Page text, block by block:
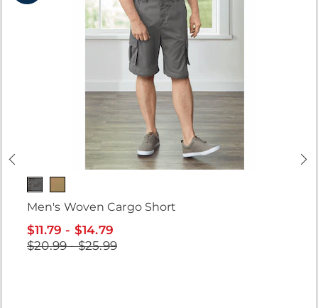
Men's Woven Cargo Short
$11.79 - $14.79
$20.99 - $25.99